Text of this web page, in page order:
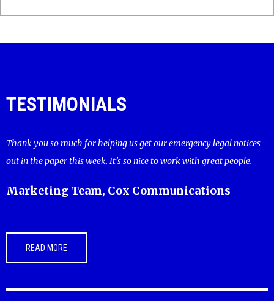
TESTIMONIALS
Thank you so much for helping us get our emergency legal notices
out in the paper this week. It’s so nice to work with great people.
Marketing Team, Cox Communications
READ MORE